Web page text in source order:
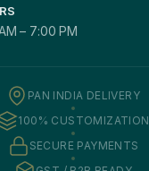
– 7:00 PM
PAN INDIA DELIVERY
100% CUSTOMIZATION
SECURE PAYMENTS